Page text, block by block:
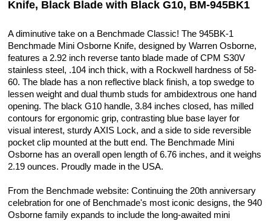
Knife, Black Blade with Black G10, BM-945BK1
A diminutive take on a Benchmade Classic! The 945BK-1
Benchmade Mini Osborne Knife, designed by Warren Osborne,
features a 2.92 inch reverse tanto blade made of CPM S30V
stainless steel, .104 inch thick, with a Rockwell hardness of 58-
60. The blade has a non reflective black finish, a top swedge to
lessen weight and dual thumb studs for ambidextrous one hand
opening. The black G10 handle, 3.84 inches closed, has milled
contours for ergonomic grip, contrasting blue base layer for
visual interest, sturdy AXIS Lock, and a side to side reversible
pocket clip mounted at the butt end. The Benchmade Mini
Osborne has an overall open length of 6.76 inches, and it weighs
2.19 ounces. Proudly made in the USA.
From the Benchmade website: Continuing the 20th anniversary
celebration for one of Benchmade's most iconic designs, the 940
Osborne family expands to include the long-awaited mini